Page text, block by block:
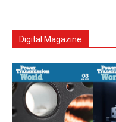
Digital Magazine